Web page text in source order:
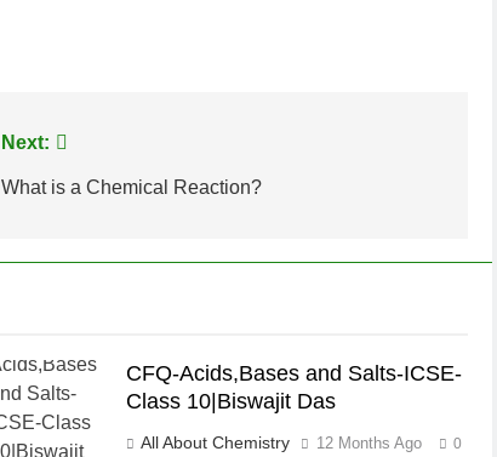
Next:
What is a Chemical Reaction?
CFQ-Acids,Bases and Salts-ICSE-
Class 10|Biswajit Das
All About Chemistry 12 Months Ago 0